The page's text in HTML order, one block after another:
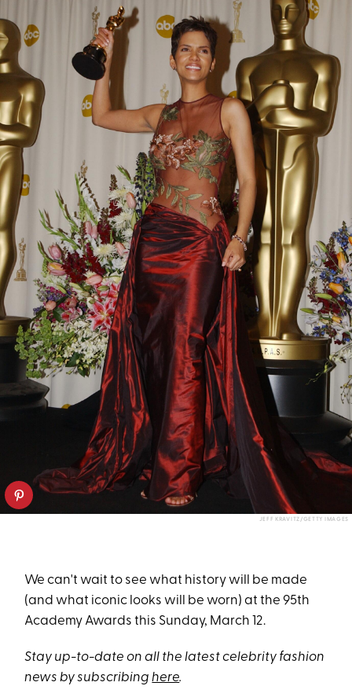
JEFF KRAVITZ/GETTY IMAGES
We can't wait to see what history will be made
(and what iconic looks will be worn) at the 95th
Academy Awards this Sunday, March 12.
Stay up-to-date on all the latest celebrity fashion
news by subscribinghere.